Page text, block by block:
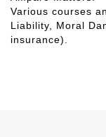
Various courses
Liability, Moral
insurance).